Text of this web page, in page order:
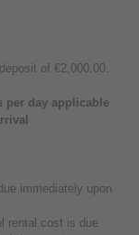
of €2,000.00.
per day applicable
immediately upon
rental cost is due